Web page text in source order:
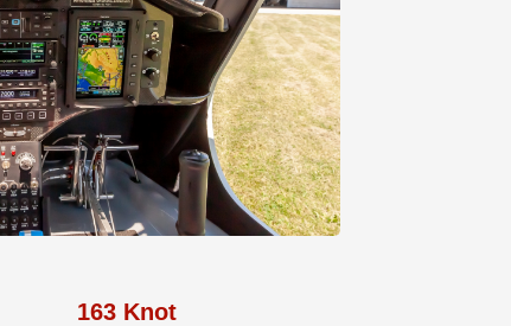
163 Knot